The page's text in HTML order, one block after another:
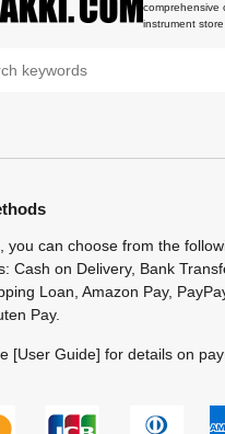
comprehensive
instrument store
you can choose from the
Cash on Delivery, Bank
Loan, Amazon Pay,
Pay.
[User Guide] for details on